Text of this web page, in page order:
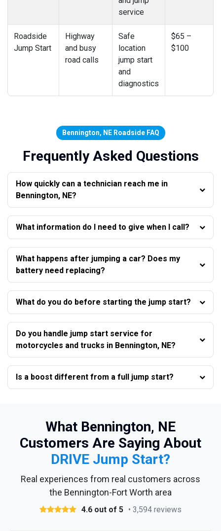
service
Roadside
Jump Start
Highway
and busy
road calls
Safe
location
jump start
and
diagnostics
$65 –
$100
Bennington, NE Roadside FAQ
Frequently Asked Questions
How quickly can a technician reach me in
Bennington, NE?
What information do I need to give when I call?
What happens after jumping a car? Does my
battery need replacing?
What do you do before starting the jump start?
Do you handle jump start service for
motorcycles and trucks in Bennington, NE?
Is a boost different from a full jump start?
What Bennington, NE
Customers Are Saying About
DRIVE Jump Start?
Real experiences from real customers across
the Bennington-Fort Worth area
4.6 out of 5 • 3,594 reviews